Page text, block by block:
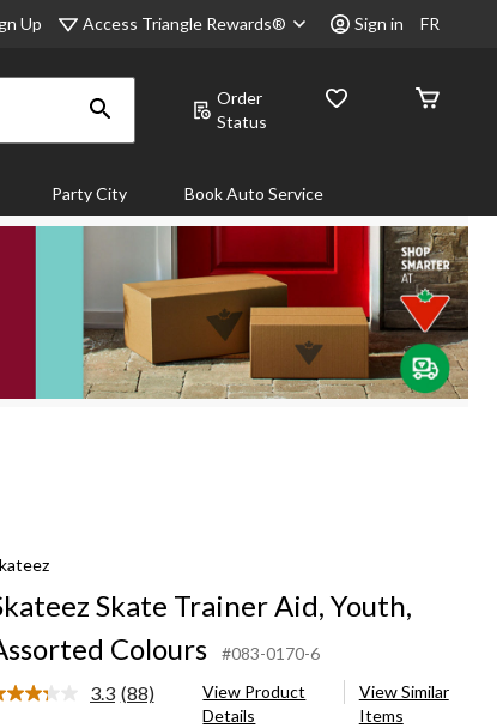
Up Access Triangle Rewards® Sign in FR
Order
Status
Party City Book Auto Service
Skate Trainer Aid, Youth,
Colours
#083-0170-6
3.3 Read
(88)
View Product
Details
View Similar
Items